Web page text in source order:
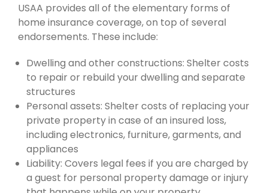
USAA provides all of the elementary forms of
home insurance coverage, on top of several
endorsements. These include:
Dwelling and other constructions: Shelter costs
to repair or rebuild your dwelling and separate
structures
Personal assets: Shelter costs of replacing your
private property in case of an insured loss,
including electronics, furniture, garments, and
appliances
Liability: Covers legal fees if you are charged by
a guest for personal property damage or injury